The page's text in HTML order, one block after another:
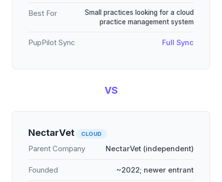
Best For
Small practices looking for a cloud
practice management system
PupPilot Sync Full Sync
VS
NectarVet CLOUD
Parent Company NectarVet (independent)
Founded ~2022; newer entrant